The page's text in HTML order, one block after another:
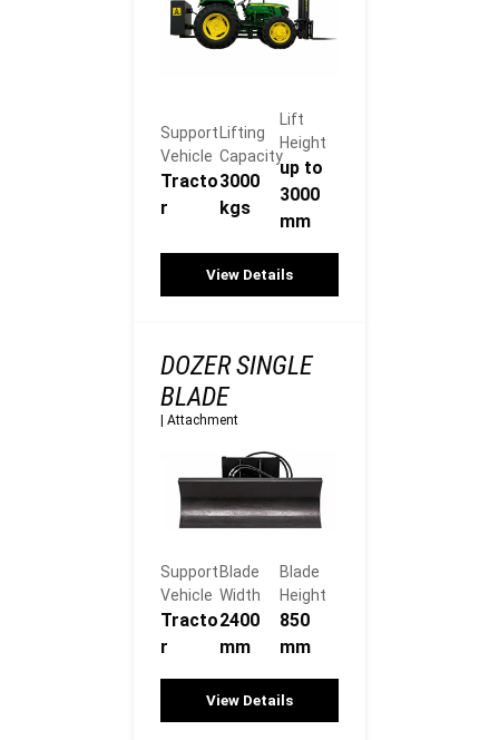
Support
Vehicle
Tracto
r
Lifting
Capacity
3000
kgs
Lift
Height
up to
3000
mm
View Details
DOZER SINGLE
BLADE
| Attachment
Support
Vehicle
Tracto
r
Blade
Width
2400
mm
Blade
Height
850
mm
View Details